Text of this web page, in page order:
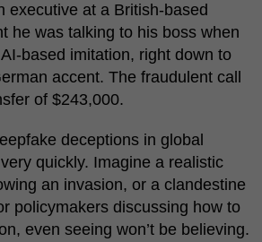
executive at a British-based
he was talking to his boss when
based imitation, right down to
accent. The fraudulent call
of $243,000.
deceptions in global
quickly. Imagine a realistic
an invasion, or a clandestine
policymakers discussing how to
even seeing won’t be believing.